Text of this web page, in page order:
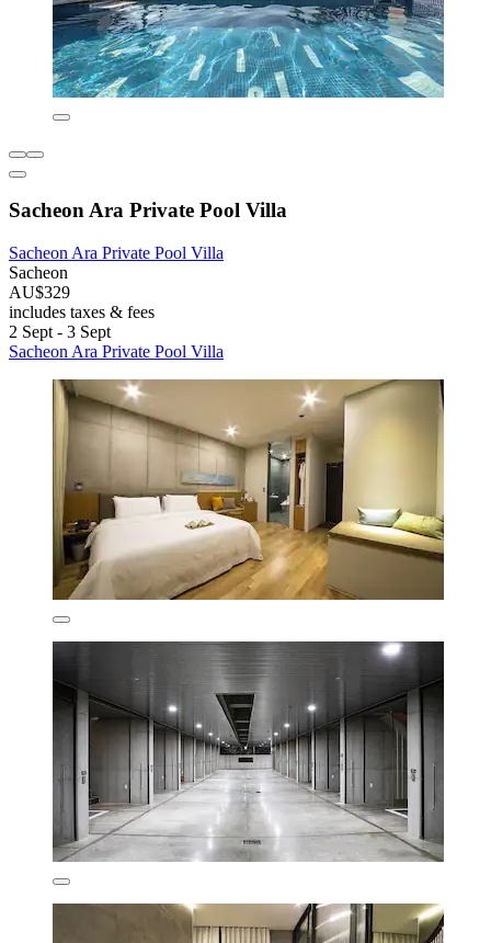
Sacheon Ara Private Pool Villa
Sacheon Ara Private Pool Villa
Sacheon
AU$329
includes taxes & fees
2 Sept - 3 Sept
Sacheon Ara Private Pool Villa